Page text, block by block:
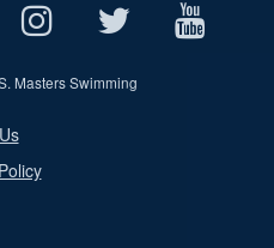
Masters Swimming